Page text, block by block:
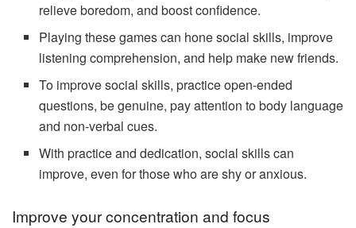
relieve boredom, and boost confidence.
Playing these games can hone social skills, improve
listening comprehension, and help make new friends.
To improve social skills, practice open-ended
questions, be genuine, pay attention to body language
and non-verbal cues.
With practice and dedication, social skills can
improve, even for those who are shy or anxious.
Improve your concentration and focus